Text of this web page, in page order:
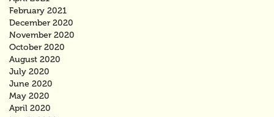
February 2021
December 2020
November 2020
October 2020
August 2020
July 2020
June 2020
May 2020
April 2020